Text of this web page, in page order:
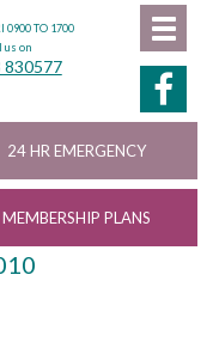
0900 TO 1700
us on
830577
24 HR EMERGENCY
MEMBERSHIP PLANS